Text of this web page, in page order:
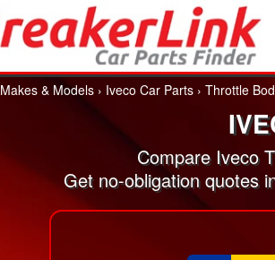
Makes & Models › Iveco Car Parts › Throttle
Compare Iveco
Get no-obligation quotes